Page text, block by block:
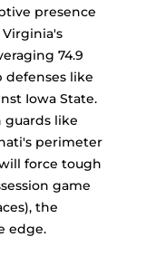
presence
74.9
defenses like
Iowa State.
guards like
perimeter
force tough
game
the
edge.